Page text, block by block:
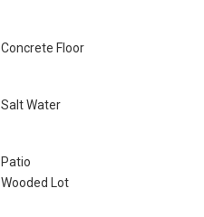
Concrete Floor
Salt Water
Patio
Wooded Lot